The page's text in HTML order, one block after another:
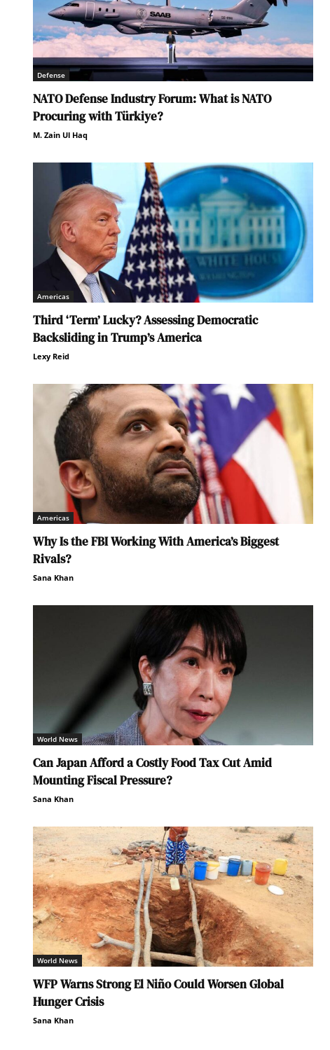
Defense
NATO Defense Industry Forum: What is NATO
Procuring with Türkiye?
M. Zain Ul Haq
Americas
Third ‘Term’ Lucky? Assessing Democratic
Backsliding in Trump’s America
Lexy Reid
Americas
Why Is the FBI Working With America’s Biggest
Rivals?
Sana Khan
World News
Can Japan Afford a Costly Food Tax Cut Amid
Mounting Fiscal Pressure?
Sana Khan
World News
WFP Warns Strong El Niño Could Worsen Global
Hunger Crisis
Sana Khan